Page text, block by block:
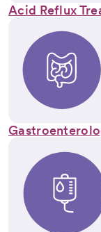
Acid Reflux